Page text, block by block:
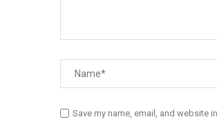
Save my name, email, and website